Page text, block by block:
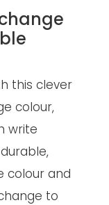
this clever
colour,
write
colour and
to